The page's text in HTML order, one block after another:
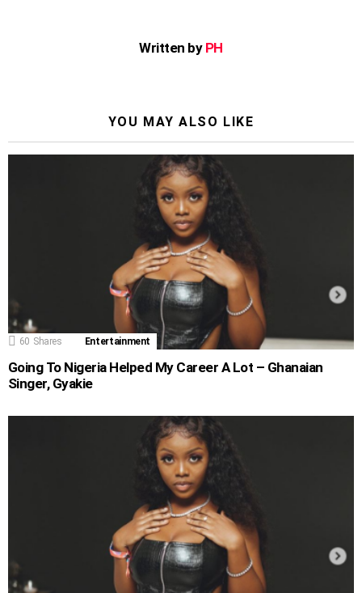
Written by PH
YOU MAY ALSO LIKE
60 Shares Entertainment
Going To Nigeria Helped My Career A Lot – Ghanaian
Singer, Gyakie